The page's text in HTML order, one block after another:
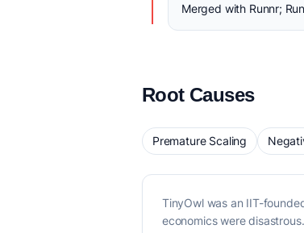
Merged with Runnr;
Root Causes
Premature Scaling
TinyOwl was an IIT-
economics were